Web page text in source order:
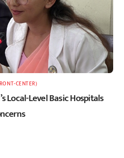
CENTER)
Local-Level Basic Hospitals